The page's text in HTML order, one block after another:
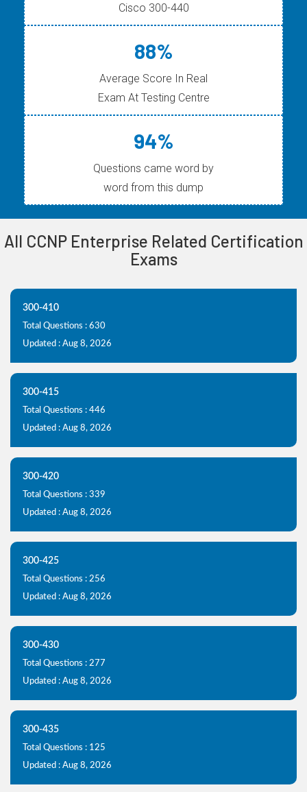
Cisco 300-440
88%
Average Score In Real
Exam At Testing Centre
94%
Questions came word by
word from this dump
All CCNP Enterprise Related Certification
Exams
300-410
Total Questions : 630
Updated : Aug 8, 2026
300-415
Total Questions : 446
Updated : Aug 8, 2026
300-420
Total Questions : 339
Updated : Aug 8, 2026
300-425
Total Questions : 256
Updated : Aug 8, 2026
300-430
Total Questions : 277
Updated : Aug 8, 2026
300-435
Total Questions : 125
Updated : Aug 8, 2026